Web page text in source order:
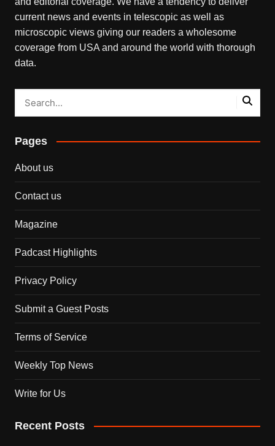
current news and events in telescopic as well as
microscopic views giving our readers a wholesome
coverage from USA and around the world with thorough
data.
Pages
About us
Contact us
Magazine
Padcast Highlights
Privacy Policy
Submit a Guest Posts
Terms of Service
Weekly Top News
Write for Us
Recent Posts